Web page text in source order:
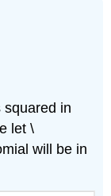
squared in
let \
will be in